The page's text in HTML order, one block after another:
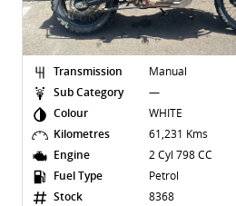
Transmission
Manual
Sub Category
—
Colour
WHITE
Kilometres
61,231 Kms
Engine
2 Cyl 798 CC
Fuel Type
Petrol
Stock
8368